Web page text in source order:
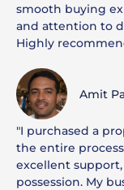
smooth buying
and attention to
Highly
Amit
"I purchased a
the entire
excellent
possession. My